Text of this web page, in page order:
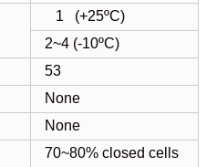
1 (+25ºC)
2~4 (-10ºC)
53
None
None
70~80% closed cells